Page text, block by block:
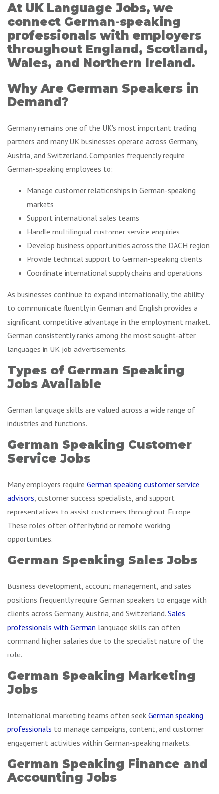
At UK Language Jobs, we
connect German-speaking
professionals with employers
throughout England, Scotland,
Wales, and Northern Ireland.
Why Are German Speakers in
Demand?
Germany remains one of the UK's most important trading
partners and many UK businesses operate across Germany,
Austria, and Switzerland. Companies frequently require
German-speaking employees to:
Manage customer relationships in German-speaking
markets
Support international sales teams
Handle multilingual customer service enquiries
Develop business opportunities across the DACH region
Provide technical support to German-speaking clients
Coordinate international supply chains and operations
As businesses continue to expand internationally, the ability
to communicate fluently in German and English provides a
significant competitive advantage in the employment market.
German consistently ranks among the most sought-after
languages in UK job advertisements.
Types of German Speaking
Jobs Available
German language skills are valued across a wide range of
industries and functions.
German Speaking Customer
Service Jobs
Many employers require German speaking customer service
advisors , customer success specialists, and support
representatives to assist customers throughout Europe.
These roles often offer hybrid or remote working
opportunities.
German Speaking Sales Jobs
Business development, account management, and sales
positions frequently require German speakers to engage with
clients across Germany, Austria, and Switzerland. Sales
professionals with German language skills can often
command higher salaries due to the specialist nature of the
role.
German Speaking Marketing
Jobs
International marketing teams often seek German speaking
professionals to manage campaigns, content, and customer
engagement activities within German-speaking markets.
German Speaking Finance and
Accounting Jobs